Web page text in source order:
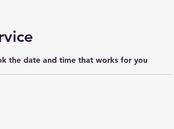
the date and time that works for you